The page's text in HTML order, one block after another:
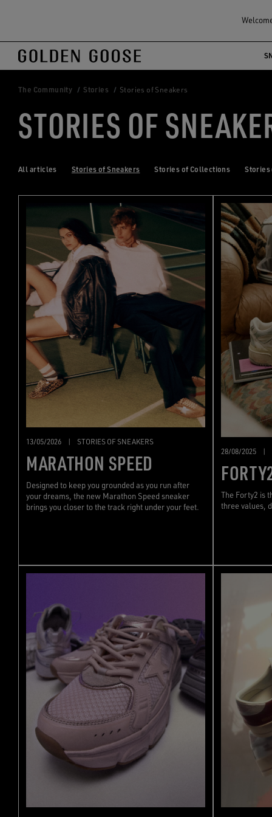
Skip
to
main
Skip
to
footer
The Community Stories Stories of Sneakers
STORIES OF
All articles Stories of Sneakers Stories of Collections Stories
13/05/2026 | STORIES OF SNEAKERS
MARATHON SPEED
Designed to keep you grounded as you run after
your dreams, the new Marathon Speed sneaker
brings you closer to the track right under your feet.
28/08/2025 |
The Forty2 is
three values,